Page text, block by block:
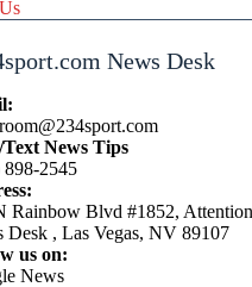
News Desk
News Tips
898-2545
Rainbow Blvd #1852,
Desk , Las Vegas, NV 89107
us on:
News